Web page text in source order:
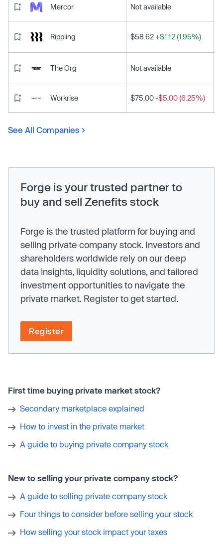
Mercor Not available
Rippling $58.62+$1.12 (1.95%)
The Org Not available
Workrise $75.00-$5.00 (6.25%)
See All Companies
Forge is your trusted partner to
buy and sell Zenefits stock
Forge is the trusted platform for buying and
selling private company stock. Investors and
shareholders worldwide rely on our deep
data insights, liquidity solutions, and tailored
investment opportunities to navigate the
private market. Register to get started.
Register
First time buying private market stock?
Secondary marketplace explained
How to invest in the private market
A guide to buying private company stock
New to selling your private company stock?
A guide to selling private company stock
Four things to consider before selling your stock
How selling your stock impact your taxes